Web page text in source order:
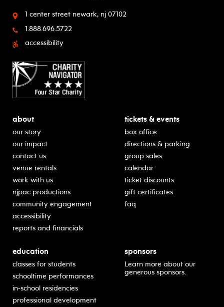
1 center street newark, nj 07102
1.888.696.5722
accessibility
about
our story
our impact
contact us
venue rentals
work with us
njpac productions
community engagement
accessibility
reports and financials
tickets & events
box office
directions & parking
group sales
calendar
ticket discounts
gift certificates
faq
education
classes for students
schooltime performances
in-school residencies
professional development
sponsors
Learn more about our
generous sponsors.